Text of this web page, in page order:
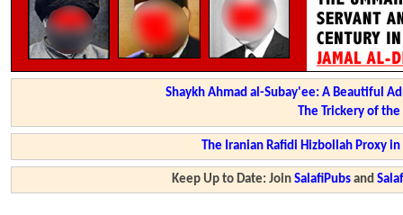
Shaykh Ahmad al-Subay'ee: A Beautiful
The Trickery of
The Iranian Rafidi Hizbollah Proxy
Keep Up to Date: JoinSalafiPubs and